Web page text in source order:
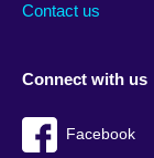
Contact us
Connect with us
Facebook